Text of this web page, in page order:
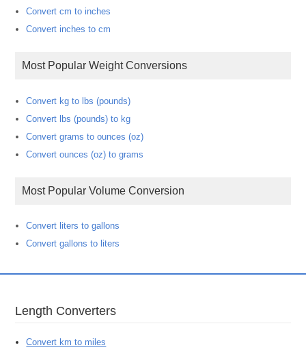
Convert cm to inches
Convert inches to cm
Most Popular Weight Conversions
Convert kg to lbs (pounds)
Convert lbs (pounds) to kg
Convert grams to ounces (oz)
Convert ounces (oz) to grams
Most Popular Volume Conversion
Convert liters to gallons
Convert gallons to liters
Length Converters
Convert km to miles